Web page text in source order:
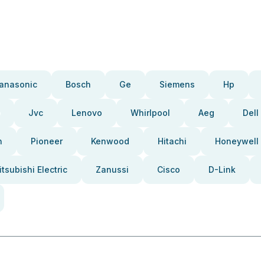
Bosch Ge Siemens Hp
Jvc Lenovo Whirlpool Aeg Dell
Pioneer Kenwood Hitachi Honeywell
Electric Zanussi Cisco D-Link